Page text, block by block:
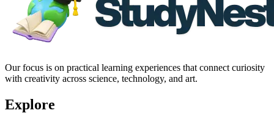
Our focus is on practical learning experiences that connect curiosity
with creativity across science, technology, and art.
Explore